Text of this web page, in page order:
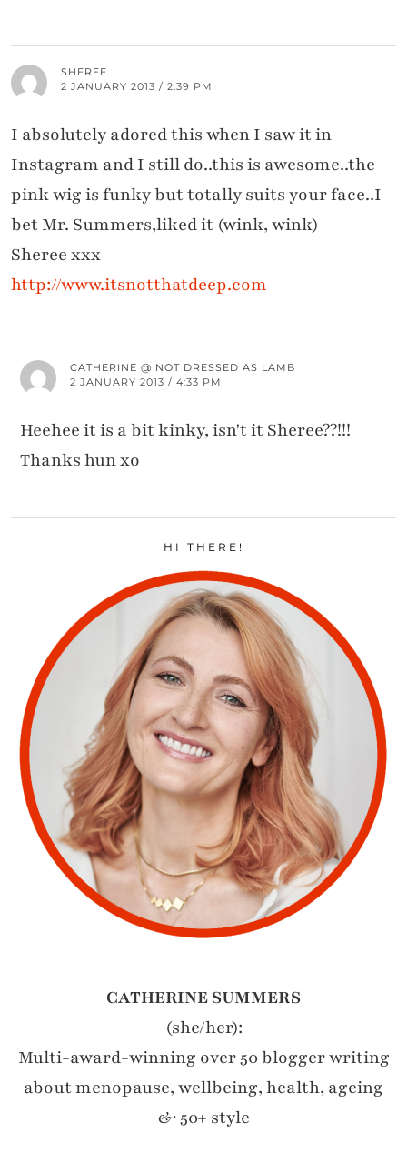
SHEREE
2 JANUARY 2013 / 2:39 PM
I absolutely adored this when I saw it in
Instagram and I still do..this is awesome..the
pink wig is funky but totally suits your face..I
bet Mr. Summers,liked it (wink, wink)
Sheree xxx
http://www.itsnotthatdeep.com
CATHERINE @ NOT DRESSED AS LAMB
2 JANUARY 2013 / 4:33 PM
Heehee it is a bit kinky, isn't it Sheree??!!!
Thanks hun xo
HI THERE!
CATHERINE SUMMERS
(she/her):
Multi-award-winning over 50 blogger writing
about menopause, wellbeing, health, ageing
& 50+ style